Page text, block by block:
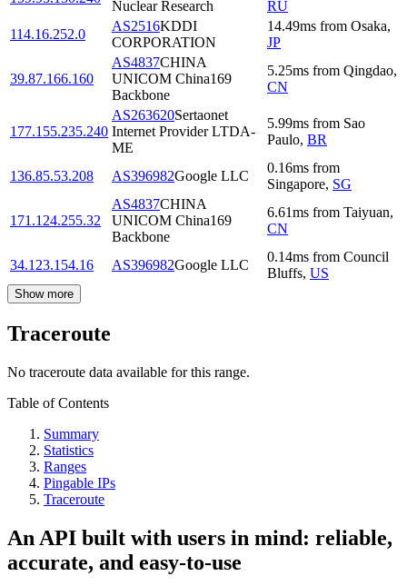
Nuclear Research
RU
114.16.252.0
AS2516KDDI
CORPORATION
14.49ms from Osaka,
JP
39.87.166.160
AS4837CHINA
UNICOM China169
Backbone
5.25ms from Qingdao,
CN
177.155.235.240
AS263620Sertaonet
Internet Provider LTDA-
ME
5.99ms from Sao
Paulo, BR
136.85.53.208 AS396982Google LLC
0.16ms from
Singapore, SG
171.124.255.32
AS4837CHINA
UNICOM China169
Backbone
6.61ms from Taiyuan,
CN
34.123.154.16 AS396982Google LLC
0.14ms from Council
Bluffs, US
Show more
Traceroute
No traceroute data available for this range.
Table of Contents
Summary
Statistics
Ranges
Pingable IPs
Traceroute
An API built with users in mind: reliable,
accurate, and easy-to-use